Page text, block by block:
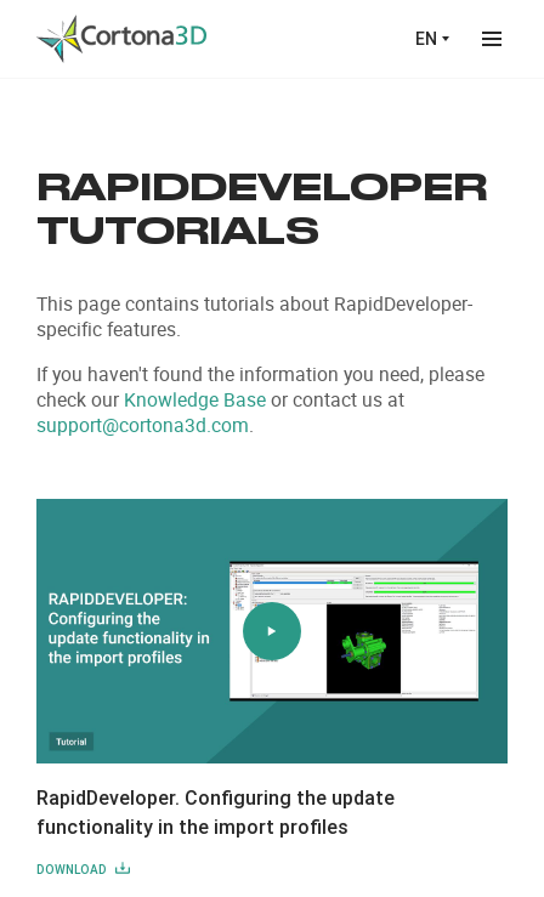
Skip to main content
EN
RAPIDDEVELOPER
TUTORIALS
This page contains tutorials about RapidDeveloper-
specific features.
If you haven't found the information you need, please
check our Knowledge Baseor contact us at
support@cortona3d.com.
RapidDeveloper. Configuring the update
functionality in the import profiles
DOWNLOAD